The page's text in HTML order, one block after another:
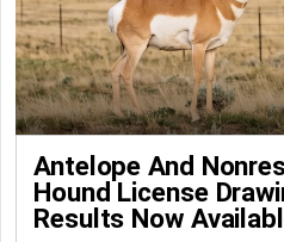
Antelope And
Hound License
Results Now